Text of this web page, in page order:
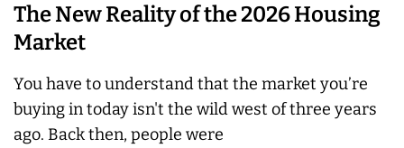
The New Reality of the 2026 Housing
Market
You have to understand that the market you’re
buying in today isn't the wild west of three years
ago. Back then, people were